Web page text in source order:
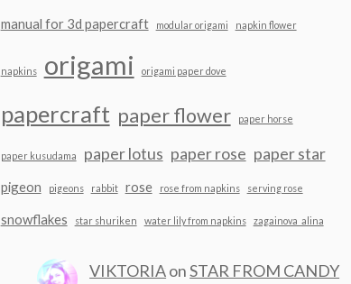
manual for 3d papercraft modular origami napkin flower
napkins origami origami paper dove
papercraft paper flower paper horse
paper kusudama paper lotus paper rose paper star
pigeon pigeons rabbit rose rose from napkins serving rose
snowflakes star shuriken water lily from napkins zagainova_alina
VIKTORIAonSTAR FROM CANDY